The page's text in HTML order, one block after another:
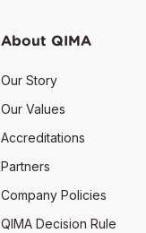
About QIMA
Our Story
Our Values
Accreditations
Partners
Company Policies
QIMA Decision Rule